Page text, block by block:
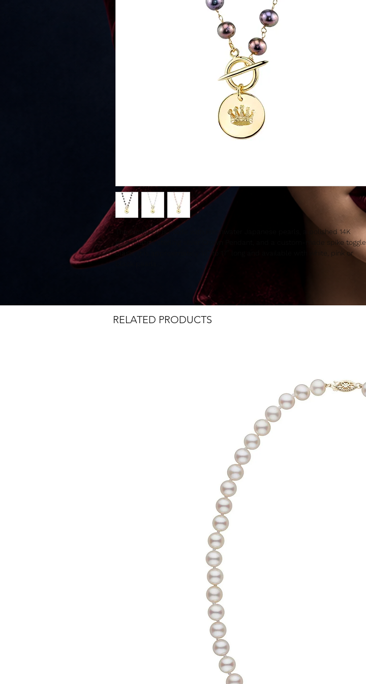
The necklace is made with Freshwater Japanese pearls, a polished 14K
gold-plated sterling silver Crown Pendant, and a custom-made spike toggle
clasp. It is approximately 16” to 17” long and available with white, pink or
RELATED PRODUCTS